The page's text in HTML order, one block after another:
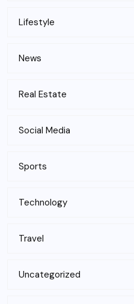
Lifestyle
News
Real Estate
Social Media
Sports
Technology
Travel
Uncategorized